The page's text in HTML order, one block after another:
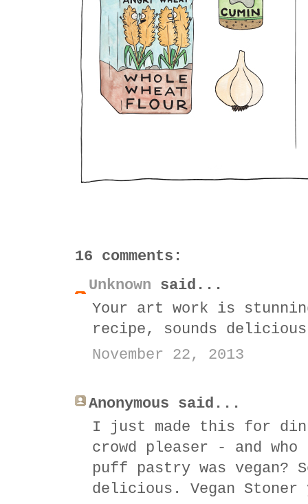
16 comments:
Unknown said...
Your art work is
recipe, sounds
November 22, 2013
Anonymous said...
I just made this for
crowd pleaser - and who
puff pastry was
delicious. Vegan Stoner